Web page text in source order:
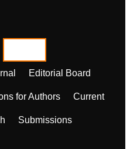
Editorial Board
for Authors Current
Submissions